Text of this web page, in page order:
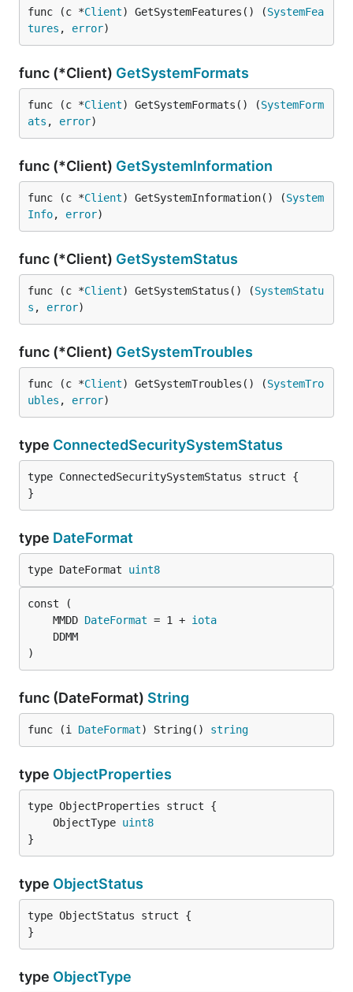
func (c *Client) GetSystemFeatures() (SystemFea
tures , error)
func (*Client) GetSystemFormats
func (c *Client) GetSystemFormats() (SystemForm
ats , error)
func (*Client) GetSystemInformation
func (c *Client) GetSystemInformation() (System
Info, error)
func (*Client) GetSystemStatus
func (c *Client) GetSystemStatus() (SystemStatu
s , error)
func (*Client) GetSystemTroubles
func (c *Client) GetSystemTroubles() (SystemTro
ubles , error)
type ConnectedSecuritySystemStatus
type ConnectedSecuritySystemStatus struct {
}
type DateFormat
type DateFormat uint8
	MMDD
DateFormat = 1 + iota
)
func (DateFormat) String
func (i DateFormat) String() string
type ObjectProperties
	ObjectType
uint8
}
type ObjectStatus
type ObjectStatus struct {
}
type ObjectType